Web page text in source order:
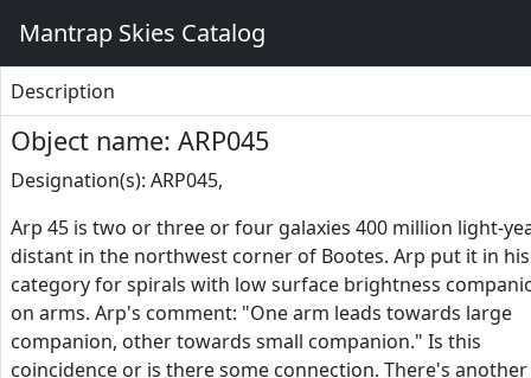
Mantrap Skies Catalog
Description
Object name: ARP045
Designation(s): ARP045,
Arp 45 is two or three or four galaxies 400 million light-
distant in the northwest corner of Bootes. Arp put it in his
category for spirals with low surface brightness
on arms. Arp's comment: "One arm leads towards large
companion, other towards small companion." Is this
coincidence or is there some connection. There's another